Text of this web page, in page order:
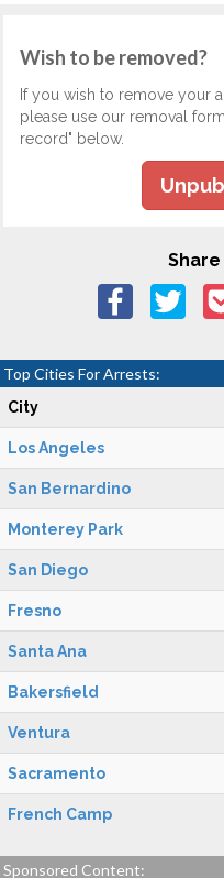
Wish to be removed?
If you wish to remove your
please use our removal
record" below.
Top Cities For Arrests:
City
Los Angeles
San Bernardino
Monterey Park
San Diego
Fresno
Santa Ana
Bakersfield
Ventura
Sacramento
French Camp
Sponsored Content: